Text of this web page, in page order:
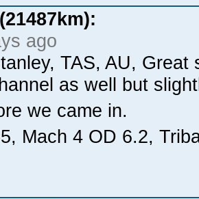
ago
TAS, AU,
as well but
we came in.
Mach 4 OD 6.2,